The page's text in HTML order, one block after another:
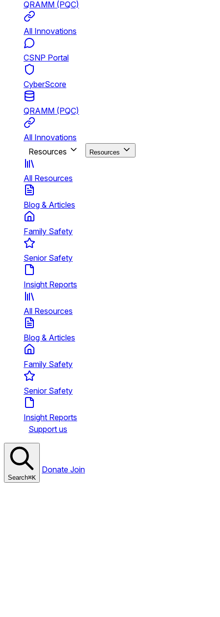
QRAMM (PQC)
All Innovations
CSNP Portal
CyberScore
QRAMM (PQC)
All Innovations
Resources
Resources
All Resources
Blog & Articles
Family Safety
Senior Safety
Insight Reports
All Resources
Blog & Articles
Family Safety
Senior Safety
Insight Reports
Support us
Search⌘K
Donate Join